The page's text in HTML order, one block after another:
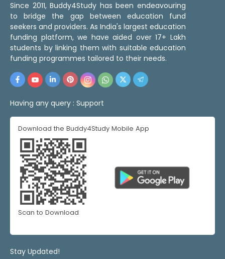
Since 2011, Buddy4Study has been endeavouring
to bridge the gap between education fund
seekers and providers. As India's largest education
funding platform, we have aided over 17+ Lakh
students by linking them with suitable education
funding programmes tailored to their needs.
Having any query : Support
Download the Buddy4Study Mobile App
Scan to Download
Stay Updated!